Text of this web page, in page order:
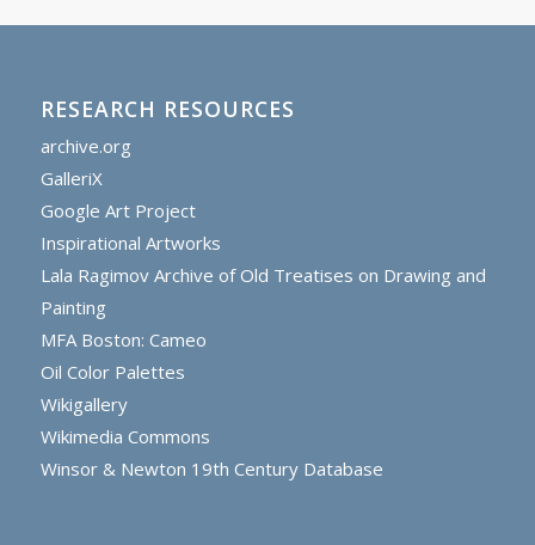
RESEARCH RESOURCES
archive.org
GalleriX
Google Art Project
Inspirational Artworks
Lala Ragimov Archive of Old Treatises on Drawing and
Painting
MFA Boston: Cameo
Oil Color Palettes
Wikigallery
Wikimedia Commons
Winsor & Newton 19th Century Database